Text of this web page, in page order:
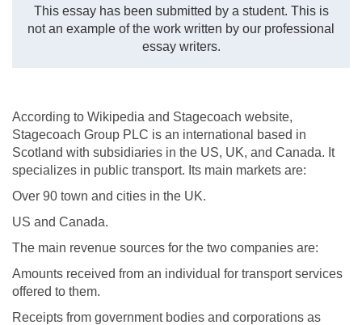
This essay has been submitted by a student. This is
not an example of the work written by our professional
essay writers.
According to Wikipedia and Stagecoach website,
Stagecoach Group PLC is an international based in
Scotland with subsidiaries in the US, UK, and Canada. It
specializes in public transport. Its main markets are:
Over 90 town and cities in the UK.
US and Canada.
The main revenue sources for the two companies are:
Amounts received from an individual for transport services
offered to them.
Receipts from government bodies and corporations as